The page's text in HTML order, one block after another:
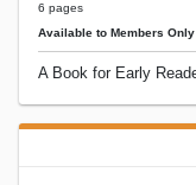
6 pages
Available to Members Only
A Book for Early